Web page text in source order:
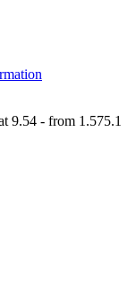
9.54 - from 1.575.1